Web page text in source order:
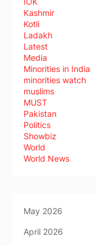
Kashmir
Kotli
Ladakh
Latest
Media
Minorities in India
minorities watch
muslims
MUST
Pakistan
Politics
Showbiz
World
World News
May 2026
April 2026